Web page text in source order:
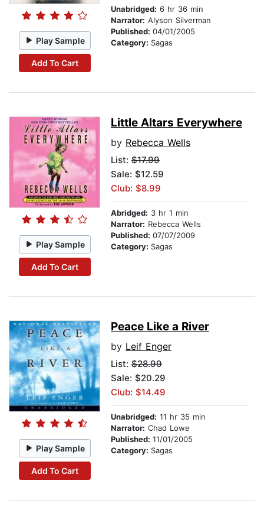
Play Sample
Add To Cart
Unabridged: 6 hr 36 min
Narrator: Alyson Silverman
Published: 04/01/2005
Category: Sagas
Play Sample
Add To Cart
Little Altars Everywhere
by Rebecca Wells
List: $17.99
Sale: $12.59
Club: $8.99
Abridged: 3 hr 1 min
Narrator: Rebecca Wells
Published: 07/07/2009
Category: Sagas
Play Sample
Add To Cart
Peace Like a River
by Leif Enger
List: $28.99
Sale: $20.29
Club: $14.49
Unabridged: 11 hr 35 min
Narrator: Chad Lowe
Published: 11/01/2005
Category: Sagas